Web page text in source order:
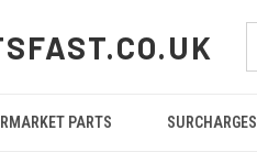
PARTS SURCHARGES